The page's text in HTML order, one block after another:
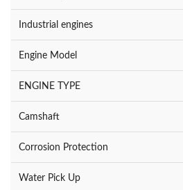
Industrial engines
Engine Model
ENGINE TYPE
Camshaft
Corrosion Protection
Water Pick Up